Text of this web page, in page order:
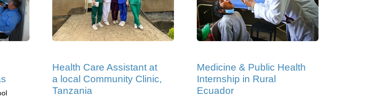
Health Care Assistant at
a local Community Clinic,
Tanzania
Medicine & Public Health
Internship in Rural
Ecuador